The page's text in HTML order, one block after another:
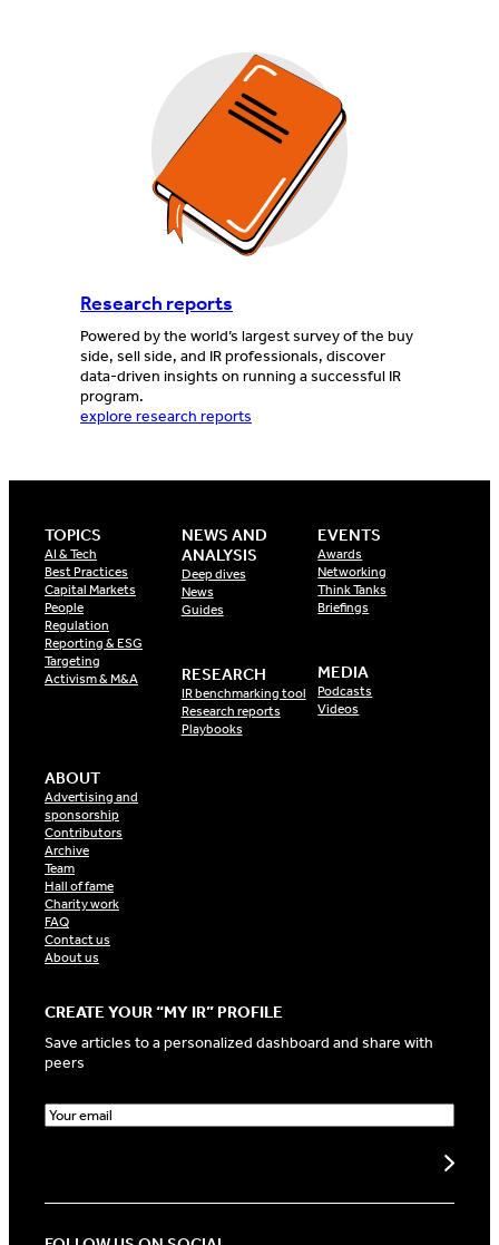
Research reports
Powered by the world’s largest survey of the buy
side, sell side, and IR professionals, discover
data-driven insights on running a successful IR
program.
explore research reports
TOPICS
AI & Tech
Best Practices
Capital Markets
People
Regulation
Reporting & ESG
Targeting
Activism & M&A
NEWS AND
ANALYSIS
Deep dives
News
Guides
RESEARCH
IR benchmarking tool
Research reports
Playbooks
EVENTS
Awards
Networking
Think Tanks
Briefings
MEDIA
Podcasts
Videos
ABOUT
Advertising and
sponsorship
Contributors
Archive
Team
Hall of fame
Charity work
FAQ
Contact us
About us
CREATE YOUR “MY IR” PROFILE
Save articles to a personalized dashboard and share with
peers
E
m